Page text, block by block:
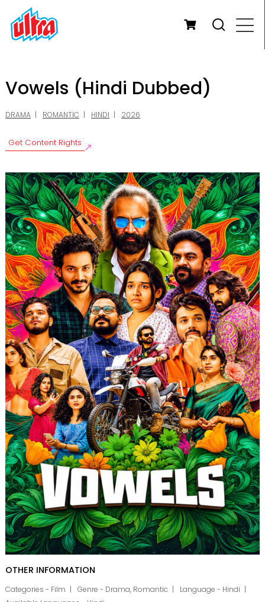
Vowels (Hindi Dubbed)
DRAMA ROMANTIC HINDI 2026
Get Content Rights
OTHER INFORMATION
Categories - Film Genre - Drama, Romantic
Language - Hindi